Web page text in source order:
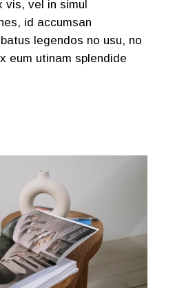
vis, vel in simul
id accumsan
legendos no usu, no
eum utinam splendide